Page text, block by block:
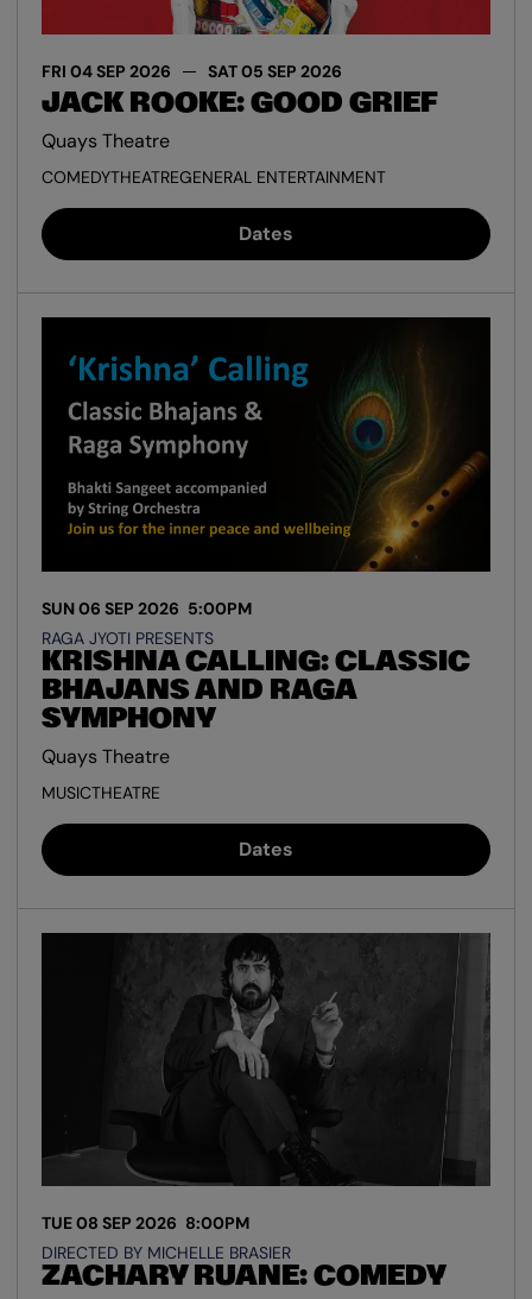
JACK ROOKE: GOOD GRIEF
FRI 04 SEP 2026 SAT 05 SEP 2026
Quays Theatre
COMEDYTHEATREGENERAL ENTERTAINMENT
Dates
KRISHNA CALLING: CLASSIC
BHAJANS AND RAGA
SYMPHONY
RAGA JYOTI PRESENTS
SUN 06 SEP 2026 5:00PM
Quays Theatre
MUSICTHEATRE
Dates
ZACHARY RUANE: COMEDY
DIRECTED BY MICHELLE BRASIER
TUE 08 SEP 2026 8:00PM